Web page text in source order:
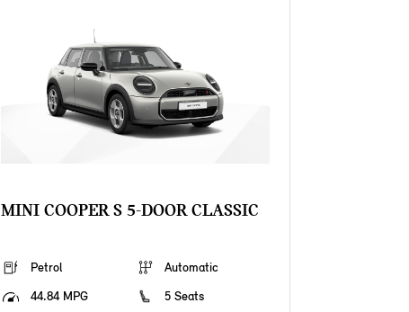
MINI COOPER S 5-DOOR CLASSIC
Petrol
Automatic
44.84 MPG
5 Seats